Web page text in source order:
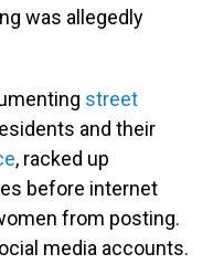
was allegedly
street
and their
, racked up
before internet
from posting.
media accounts.